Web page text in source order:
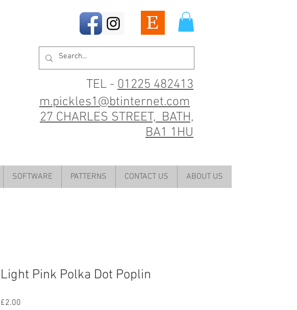
TEL - 01225 482413
m.pickles1@btinternet.com
27 CHARLES STREET, BATH,
BA1 1HU
Light Pink Polka Dot Poplin
£2.00
SOFTWARE PATTERNS CONTACT US ABOUT US